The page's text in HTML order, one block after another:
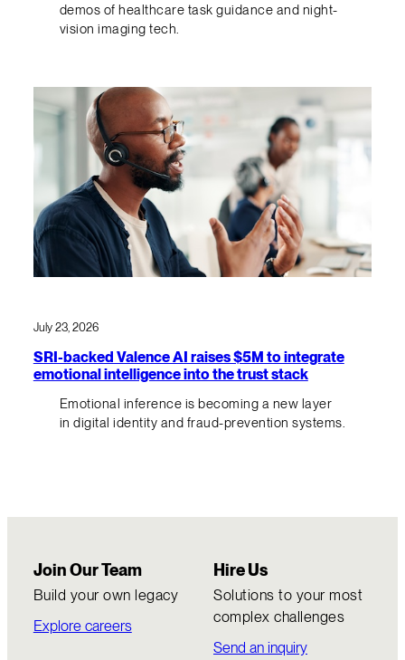
demos of healthcare task guidance and night-
vision imaging tech.
July 23, 2026
SRI-backed Valence AI raises $5M to integrate
emotional intelligence into the trust stack
Emotional inference is becoming a new layer
in digital identity and fraud-prevention systems.
Join Our Team
Build your own legacy
Explore careers
Hire Us
Solutions to your most
complex challenges
Send an inquiry